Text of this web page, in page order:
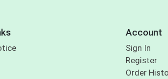
Account
Sign In
Register
Order